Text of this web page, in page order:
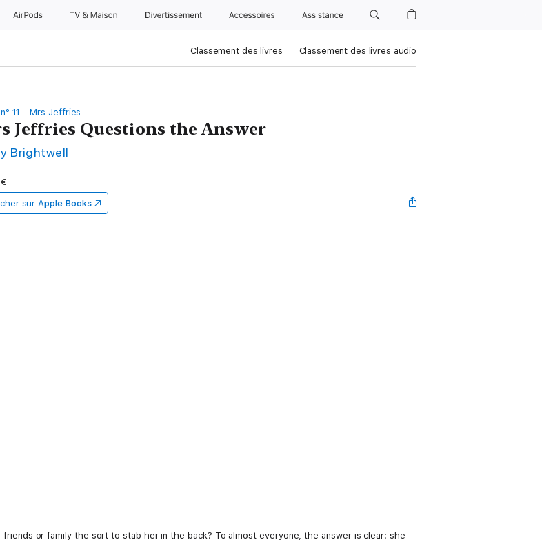
AirPods TV & Maison Divertissements Accessoires Assistance
Classement des livres Classement des livres audio
11 - Mrs Jeffries
Jeffries Questions the Answer
Brightwell
sur Apple Books
or family the sort to stab her in the back? To almost everyone, the answer is clear: she